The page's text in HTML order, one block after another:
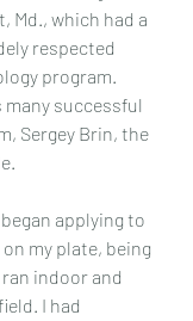
Md., which had a
respected
program.
many successful
Sergey Brin, the
applying to
my plate, being
indoor and
I had